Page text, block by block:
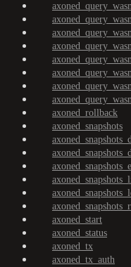
axoned_rollback
axoned_snapshots
axoned_start
axoned_status
axoned_tx
axoned_tx_auth